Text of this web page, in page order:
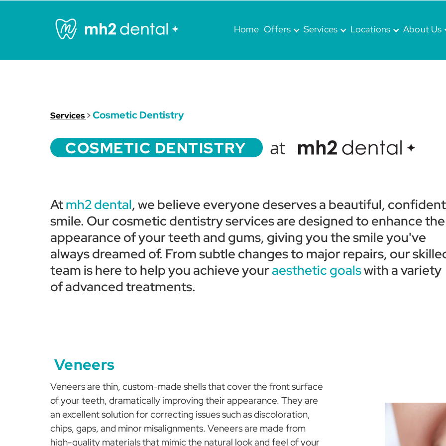
Home Offers Services Locations About Us
Services >Cosmetic Dentistry
COSMETIC DENTISTRY at
Atmh2 dental, we believe everyone deserves a beautiful, confident
smile. Our cosmetic dentistry services are designed to enhance the
appearance of your teeth and gums, giving you the smile you've
always dreamed of. From subtle changes to major repairs, our
team is here to help you achieve youraesthetic goalswith a variety
of advanced treatments.
Veneers
Veneers are thin, custom-made shells that cover the front surface
of your teeth, dramatically improving their appearance. They are
an excellent solution for correcting issues such as discoloration,
chips, gaps, and minor misalignments. Veneers are made from
high-quality materials that mimic the natural look and feel of your